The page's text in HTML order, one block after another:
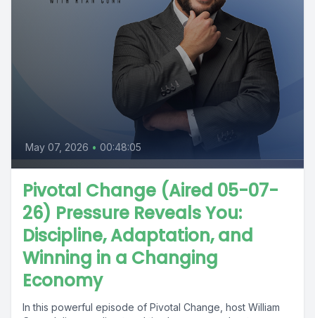
May 07, 2026 • 00:48:05
Pivotal Change (Aired 05-07-
26) Pressure Reveals You:
Discipline, Adaptation, and
Winning in a Changing
Economy
In this powerful episode of Pivotal Change, host William